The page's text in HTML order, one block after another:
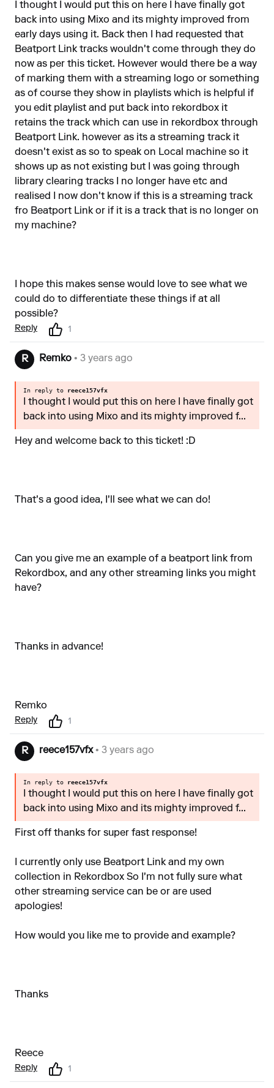
I thought I would put this on here I have finally got
back into using Mixo and its mighty improved from
early days using it. Back then I had requested that
Beatport Link tracks wouldn't come through they do
now as per this ticket. However would there be a way
of marking them with a streaming logo or something
as of course they show in playlists which is helpful if
you edit playlist and put back into rekordbox it
retains the track which can use in rekordbox through
Beatport Link. however as its a streaming track it
doesn't exist as so to speak on Local machine so it
shows up as not existing but I was going through
library clearing tracks I no longer have etc and
realised I now don't know if this is a streaming track
fro Beatport Link or if it is a track that is no longer on
my machine?
I hope this makes sense would love to see what we
could do to differentiate these things if at all
possible?
Reply 1
R Remko • 3 years ago
In reply to reece157vfx
I thought I would put this on here I have finally got
back into using Mixo and its mighty improved f...
Hey and welcome back to this ticket! :D
That's a good idea, I'll see what we can do!
Can you give me an example of a beatport link from
Rekordbox, and any other streaming links you might
have?
Thanks in advance!
Remko
Reply 1
R reece157vfx• 3 years ago
In reply to reece157vfx
I thought I would put this on here I have finally got
back into using Mixo and its mighty improved f...
First off thanks for super fast response!
I currently only use Beatport Link and my own
collection in Rekordbox So I'm not fully sure what
other streaming service can be or are used
apologies!
How would you like me to provide and example?
Thanks
Reece
Reply 1